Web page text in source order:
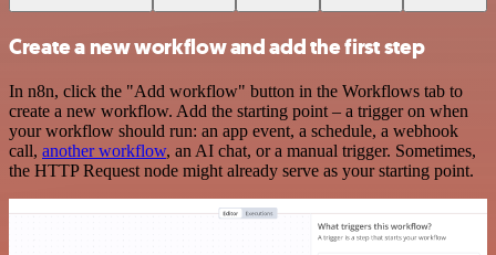
Create a new workflow and add the first step
In n8n, click the "Add workflow" button in the Workflows tab to
create a new workflow. Add the starting point – a trigger on when
your workflow should run: an app event, a schedule, a webhook
call, another workflow, an AI chat, or a manual trigger. Sometimes,
the HTTP Request node might already serve as your starting point.